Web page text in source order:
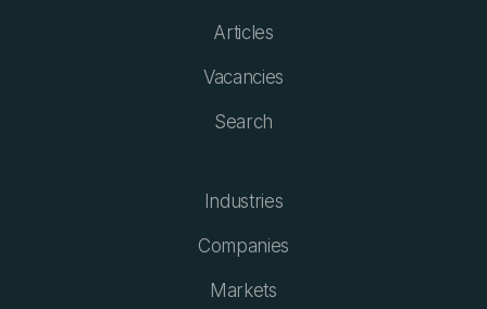
Articles
Vacancies
Search
Industries
Companies
Markets